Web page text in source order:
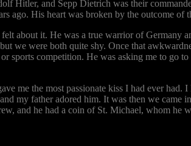
Hitler, and Sepp Dietrich was their
ago. His heart was broken by the outcome of
about it. He was a true warrior of Germany
we were both quite shy. Once that
sports competition. He was asking me to go
me the most passionate kiss I had ever
my father adored him. It was then we
and he had a coin of St. Michael, whom he